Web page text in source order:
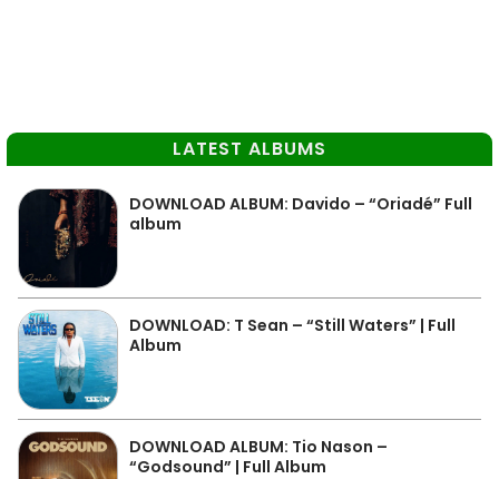
LATEST ALBUMS
DOWNLOAD ALBUM: Davido – “Oriadé” Full
album
DOWNLOAD: T Sean – “Still Waters” | Full
Album
DOWNLOAD ALBUM: Tio Nason –
“Godsound” | Full Album